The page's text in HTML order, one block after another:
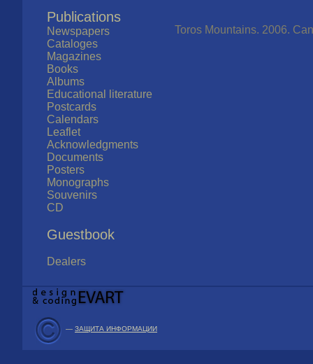
Publications
Newspapers
Cataloges
Magazines
Books
Albums
Educational literature
Postcards
Calendars
Leaflet
Acknowledgments
Documents
Posters
Monographs
Souvenirs
CD
Guestbook
Dealers
Toros Mountains. 2006.
— ЗАЩИТА ИНФОРМАЦИИ